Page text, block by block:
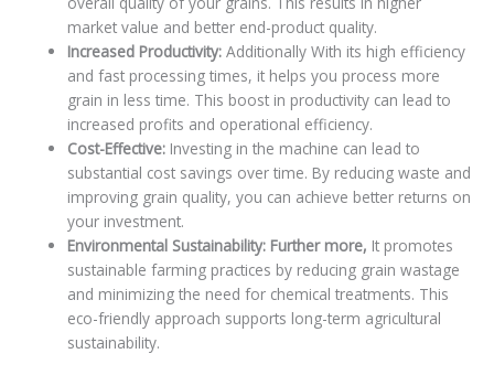
market value and better end-product quality.
Increased Productivity: Additionally With its high efficiency
and fast processing times, it helps you process more
grain in less time. This boost in productivity can lead to
increased profits and operational efficiency.
Cost-Effective: Investing in the machine can lead to
substantial cost savings over time. By reducing waste and
improving grain quality, you can achieve better returns on
your investment.
Environmental Sustainability: Further more, It promotes
sustainable farming practices by reducing grain wastage
and minimizing the need for chemical treatments. This
eco-friendly approach supports long-term agricultural
sustainability.